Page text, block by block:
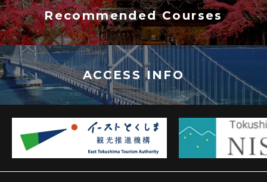
Recommended Courses
ACCESS INFO